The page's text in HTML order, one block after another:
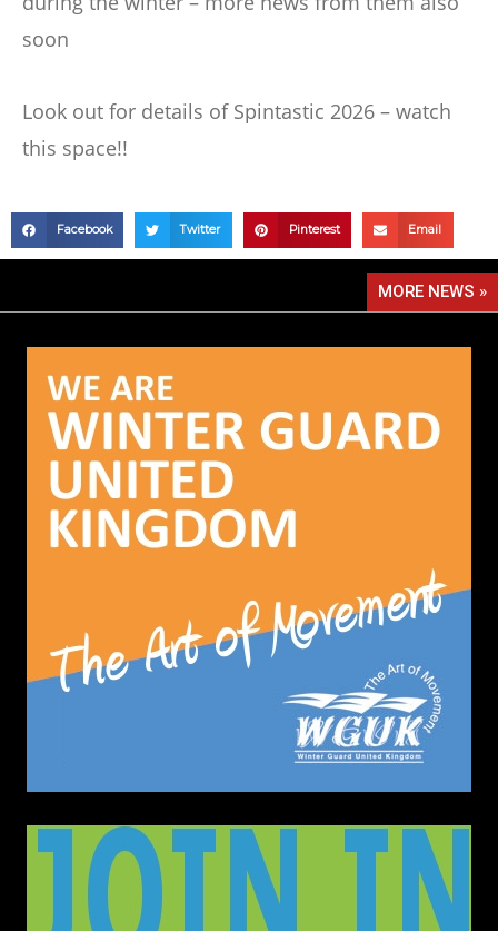
soon
Look out for details of Spintastic 2026 – watch
this space!!
Facebook Twitter Pinterest Email
MORE NEWS »